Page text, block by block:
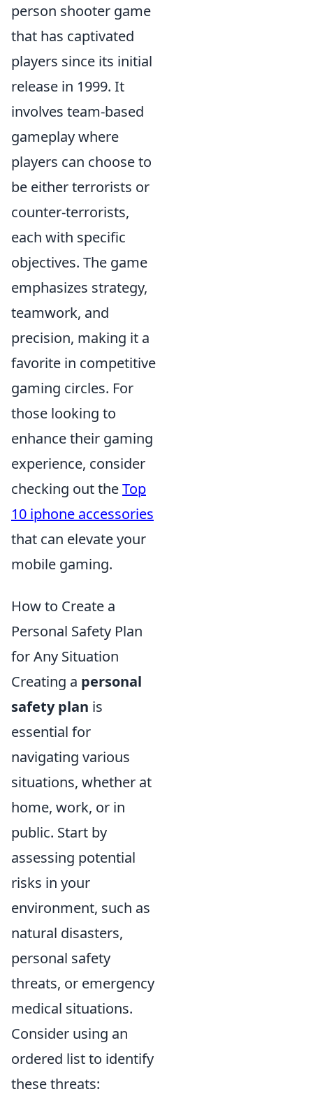
person shooter game
that has captivated
players since its initial
release in 1999. It
involves team-based
gameplay where
players can choose to
be either terrorists or
counter-terrorists,
each with specific
objectives. The game
emphasizes strategy,
teamwork, and
precision, making it a
favorite in competitive
gaming circles. For
those looking to
enhance their gaming
experience, consider
checking out theTop
10 iphone accessories
that can elevate your
mobile gaming.
How to Create a
Personal Safety Plan
for Any Situation
Creating a personal
safety plan is
essential for
navigating various
situations, whether at
home, work, or in
public. Start by
assessing potential
risks in your
environment, such as
natural disasters,
personal safety
threats, or emergency
medical situations.
Consider using an
ordered list to identify
these threats: